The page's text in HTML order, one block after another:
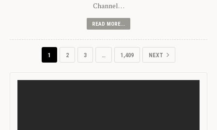
Channel…
READ MORE...
1 2 3 … 1,409 NEXT